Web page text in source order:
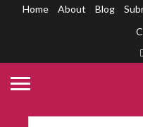
Home About Blog